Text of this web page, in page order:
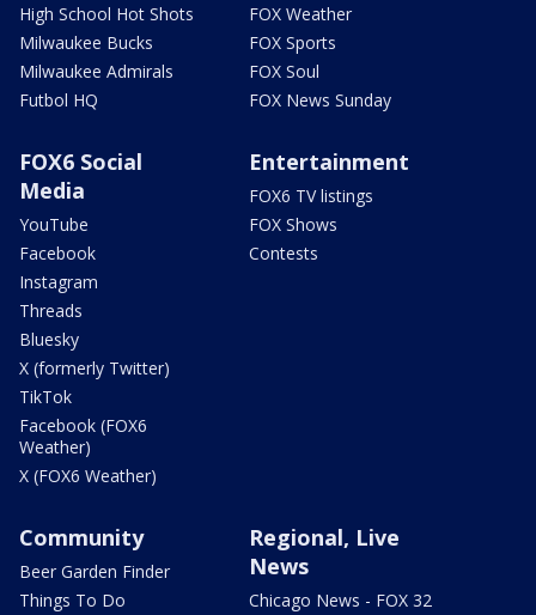
High School Hot Shots
Milwaukee Bucks
Milwaukee Admirals
Futbol HQ
FOX Weather
FOX Sports
FOX Soul
FOX News Sunday
FOX6 Social
Media
YouTube
Facebook
Instagram
Threads
Bluesky
X (formerly Twitter)
TikTok
Facebook (FOX6
Weather)
X (FOX6 Weather)
Entertainment
FOX6 TV listings
FOX Shows
Contests
Community
Beer Garden Finder
Things To Do
Regional, Live
News
Chicago News - FOX 32